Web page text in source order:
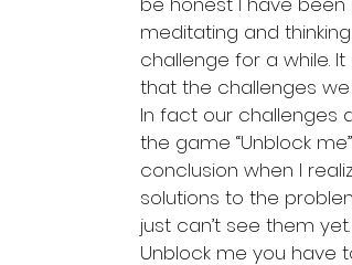
meditating and
challenge for a while.
that the challenges
In fact our challenges
the game “Unblock
conclusion when I
solutions to the
just can’t see them
Unblock me you have